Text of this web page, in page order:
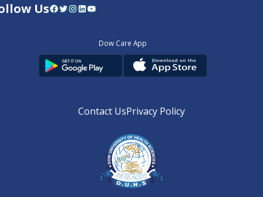
UsFacebook Twitter InstagramLinkedIn YouTube
Dow Care App
Contact UsPrivacy Policy